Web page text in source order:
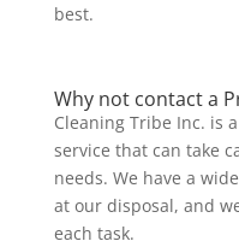
best.
Why not contact a
Cleaning Tribe Inc. is
service that can take
needs. We have a
at our disposal, and
each task.